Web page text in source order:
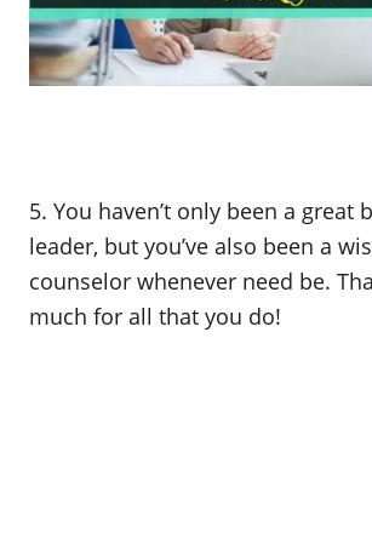
5. You haven’t only been a great
leader, but you’ve also been a
counselor whenever need be.
much for all that you do!